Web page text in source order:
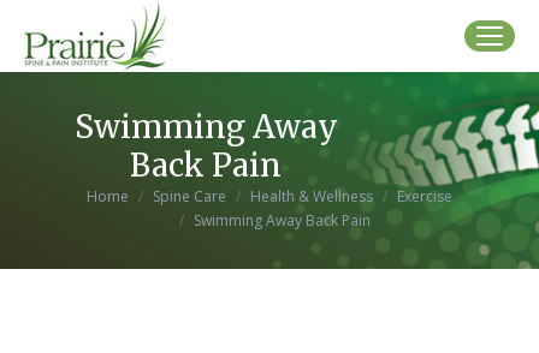
Swimming Away
Back Pain
You are here:
Home Spine Care Health & Wellness
Exercise
Swimming Away Back Pain